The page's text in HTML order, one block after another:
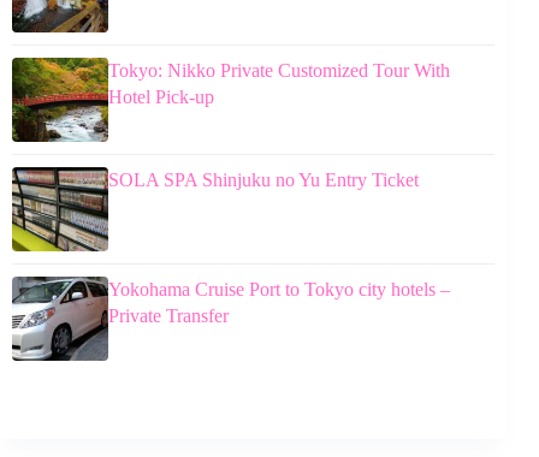
Tokyo: Nikko Private Customized Tour With
Hotel Pick-up
SOLA SPA Shinjuku no Yu Entry Ticket
Yokohama Cruise Port to Tokyo city hotels –
Private Transfer